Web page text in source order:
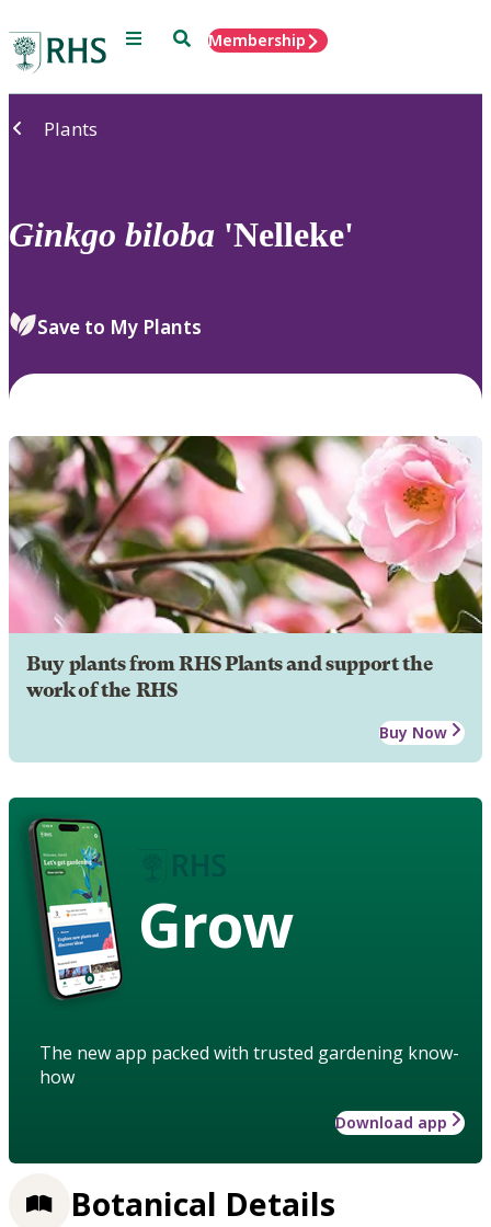
Menu SearchMembership
Plants
Ginkgo biloba 'Nelleke'
Save to My Plants
Buy plants from RHS Plants and support the
work of the RHS
Buy Now
Grow
The new app packed with trusted gardening know-
how
Download app
Botanical Details